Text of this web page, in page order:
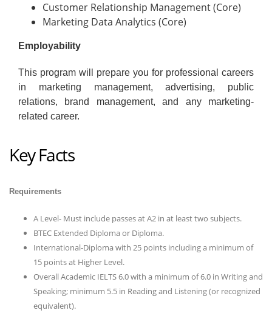
Customer Relationship Management (Core)
Marketing Data Analytics (Core)
Employability
This program will prepare you for professional careers
in marketing management, advertising, public
relations, brand management, and any marketing-
related career.
Key Facts
Requirements
A Level- Must include passes at A2 in at least two subjects.
BTEC Extended Diploma or Diploma.
International-Diploma with 25 points including a minimum of
15 points at Higher Level.
Overall Academic IELTS 6.0 with a minimum of 6.0 in Writing and
Speaking; minimum 5.5 in Reading and Listening (or recognized
equivalent).